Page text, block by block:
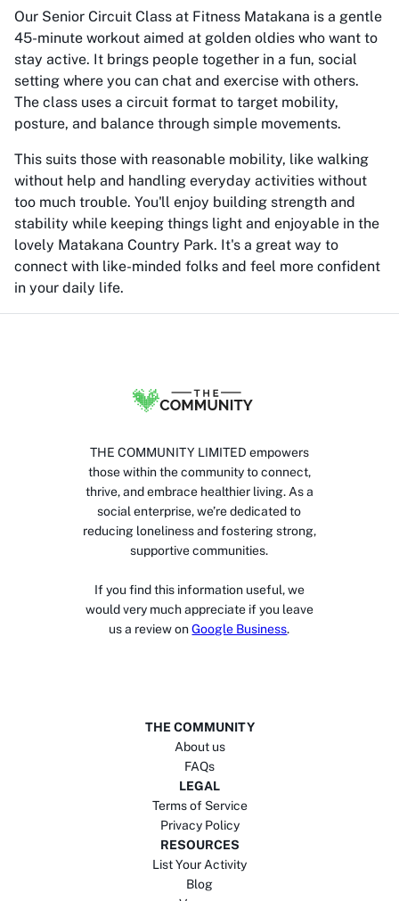
Our Senior Circuit Class at Fitness Matakana is a gentle
45-minute workout aimed at golden oldies who want to
stay active. It brings people together in a fun, social
setting where you can chat and exercise with others.
The class uses a circuit format to target mobility,
posture, and balance through simple movements.
This suits those with reasonable mobility, like walking
without help and handling everyday activities without
too much trouble. You'll enjoy building strength and
stability while keeping things light and enjoyable in the
lovely Matakana Country Park. It's a great way to
connect with like-minded folks and feel more confident
in your daily life.
THE COMMUNITY LIMITED empowers
those within the community to connect,
thrive, and embrace healthier living. As a
social enterprise, we’re dedicated to
reducing loneliness and fostering strong,
supportive communities.
If you find this information useful, we
would very much appreciate if you leave
us a review on Google Business.
THE COMMUNITY
About us
FAQs
LEGAL
Terms of Service
Privacy Policy
RESOURCES
List Your Activity
Blog